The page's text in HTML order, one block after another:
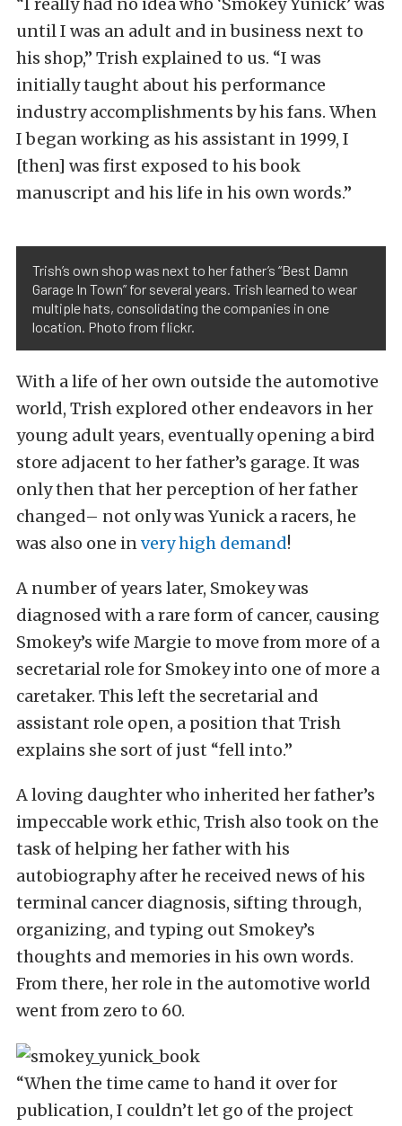
until I was an adult and in business next to
his shop,” Trish explained to us. “I was
initially taught about his performance
industry accomplishments by his fans. When
I began working as his assistant in 1999, I
[then] was first exposed to his book
manuscript and his life in his own words.”
Trish’s own shop was next to her father’s “Best Damn
Garage In Town” for several years. Trish learned to wear
multiple hats, consolidating the companies in one
location. Photo from flickr.
With a life of her own outside the automotive
world, Trish explored other endeavors in her
young adult years, eventually opening a bird
store adjacent to her father’s garage. It was
only then that her perception of her father
changed– not only was Yunick a racers, he
was also one invery high demand!
A number of years later, Smokey was
diagnosed with a rare form of cancer, causing
Smokey’s wife Margie to move from more of a
secretarial role for Smokey into one of more a
caretaker. This left the secretarial and
assistant role open, a position that Trish
explains she sort of just “fell into.”
A loving daughter who inherited her father’s
impeccable work ethic, Trish also took on the
task of helping her father with his
autobiography after he received news of his
terminal cancer diagnosis, sifting through,
organizing, and typing out Smokey’s
thoughts and memories in his own words.
From there, her role in the automotive world
went from zero to 60.
“When the time came to hand it over for
publication, I couldn’t let go of the project